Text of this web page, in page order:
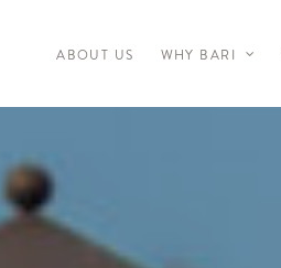
ABOUT US WHY BARI